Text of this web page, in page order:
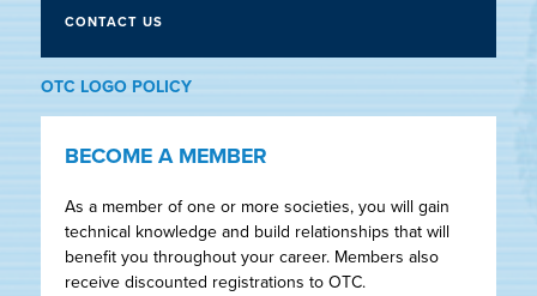
CONTACT US
OTC LOGO POLICY
BECOME A MEMBER
As a member of one or more societies, you will gain
technical knowledge and build relationships that will
benefit you throughout your career. Members also
receive discounted registrations to OTC.